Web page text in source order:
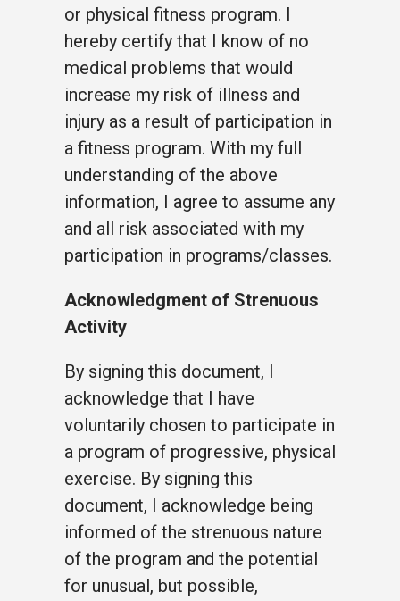
or physical fitness program. I
hereby certify that I know of no
medical problems that would
increase my risk of illness and
injury as a result of participation in
a fitness program. With my full
understanding of the above
information, I agree to assume any
and all risk associated with my
participation in programs/classes.
Acknowledgment of Strenuous
Activity
By signing this document, I
acknowledge that I have
voluntarily chosen to participate in
a program of progressive, physical
exercise. By signing this
document, I acknowledge being
informed of the strenuous nature
of the program and the potential
for unusual, but possible,